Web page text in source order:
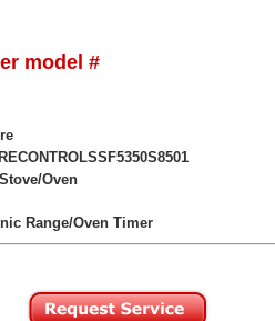
model #
Oven
Range/Oven Timer